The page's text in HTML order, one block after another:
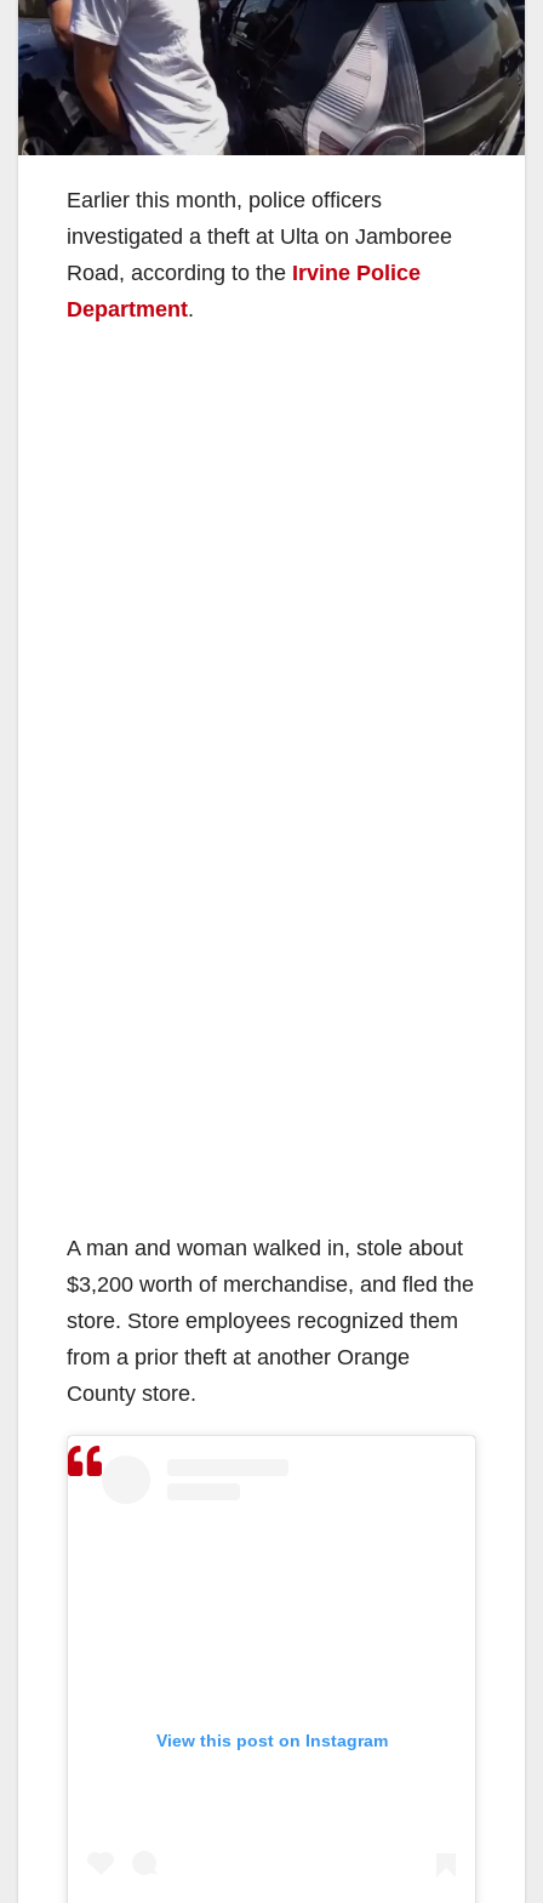
Earlier this month, police officers
investigated a theft at Ulta on Jamboree
Road, according to the Irvine Police
Department.
A man and woman walked in, stole about
$3,200 worth of merchandise, and fled the
store. Store employees recognized them
from a prior theft at another Orange
County store.
View this post on Instagram